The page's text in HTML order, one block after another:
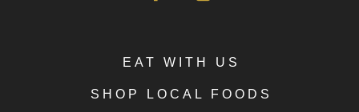
EAT WITH US
SHOP LOCAL FOODS